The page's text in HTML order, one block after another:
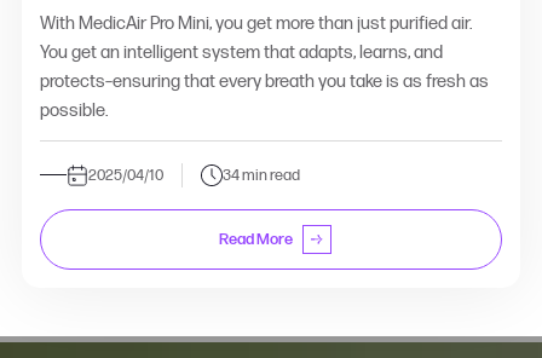
With MedicAir Pro Mini, you get more than just purified air.
You get an intelligent system that adapts, learns, and
protects–ensuring that every breath you take is as fresh as
possible.
2025/04/10 34 min read
Read More